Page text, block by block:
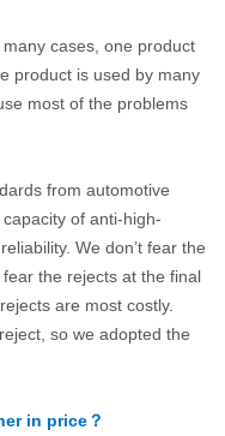
cases, one product
product is used by many
most of the problems
from automotive
of anti-high-
We don’t fear the
the rejects at the final
are most costly.
so we adopted the
in price？